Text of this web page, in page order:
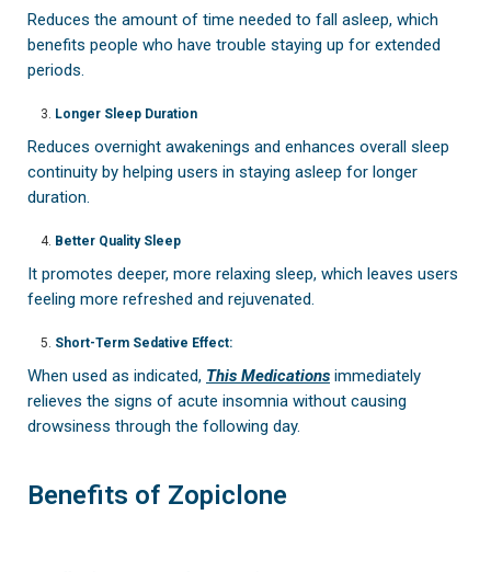
Reduces the amount of time needed to fall asleep, which
benefits people who have trouble staying up for extended
periods.
Longer Sleep Duration
Reduces overnight awakenings and enhances overall sleep
continuity by helping users in staying asleep for longer
duration.
Better Quality Sleep
It promotes deeper, more relaxing sleep, which leaves users
feeling more refreshed and rejuvenated.
Short-Term Sedative Effect:
When used as indicated, This Medications immediately
relieves the signs of acute insomnia without causing
drowsiness through the following day.
Benefits of Zopiclone